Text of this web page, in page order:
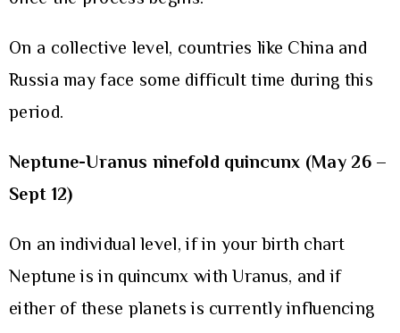
On a collective level, countries like China and
Russia may face some difficult time during this
period.
Neptune-Uranus ninefold quincunx (May 26 –
Sept 12)
On an individual level, if in your birth chart
Neptune is in quincunx with Uranus, and if
either of these planets is currently influencing